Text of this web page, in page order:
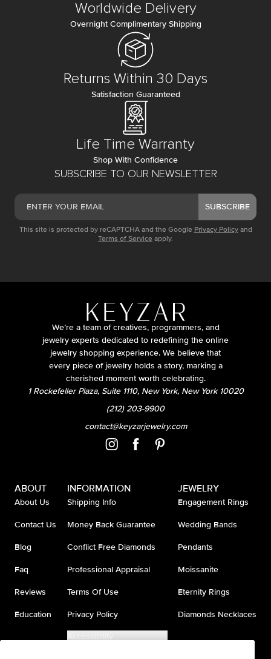
SUBSCRIBE TO OUR NEWSLETTER
SUBSCRIBE
This site is protected by reCAPTCHA and the Google Privacy Policy and
Terms of Service apply.
Worldwide Delivery
Overnight Complimentary Shipping
Returns Within 30 Days
Satisfaction Guaranteed
Life Time Warranty
Shop With Confidence
We’re a team of creatives, programmers, and
jewelry experts dedicated to redefining the online
jewelry shopping experience. We believe that
every piece of jewelry holds a story, marking a
cherished moment worth celebrating.
1 Rockefeller Plaza, Suite 1110, New York, New York 10020
(212) 203-9900
contact@keyzarjewelry.com
ABOUT
About Us
Contact Us
Blog
Faq
Reviews
Education
INFORMATION
Shipping Info
Money Back Guarantee
Conflict Free Diamonds
Professional Appraisal
Terms Of Use
Privacy Policy
Accessibility
JEWELRY
Engagement Rings
Wedding Bands
Pendants
Moissanite
Eternity Rings
Diamonds Necklaces